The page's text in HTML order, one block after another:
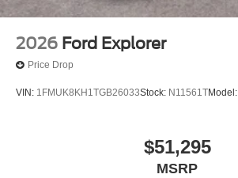
2026 Ford Explorer
Price Drop
VIN: 1FMUK8KH1TGB26033Stock: N11561TModel:
$51,295
MSRP